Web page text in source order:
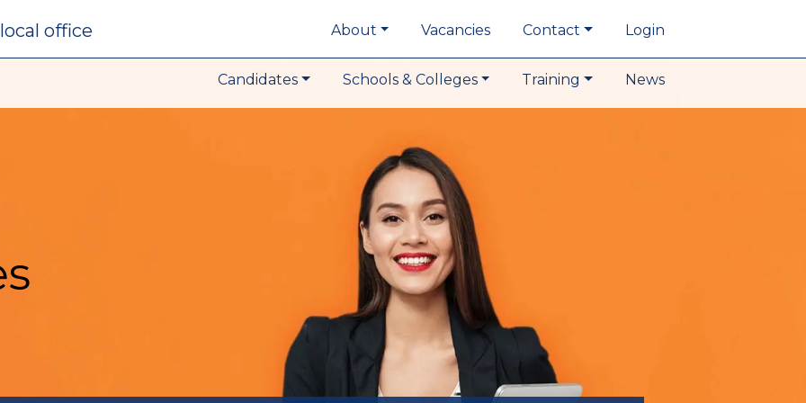
local office About Vacancies Contact Login
Candidates Schools & Colleges Training News